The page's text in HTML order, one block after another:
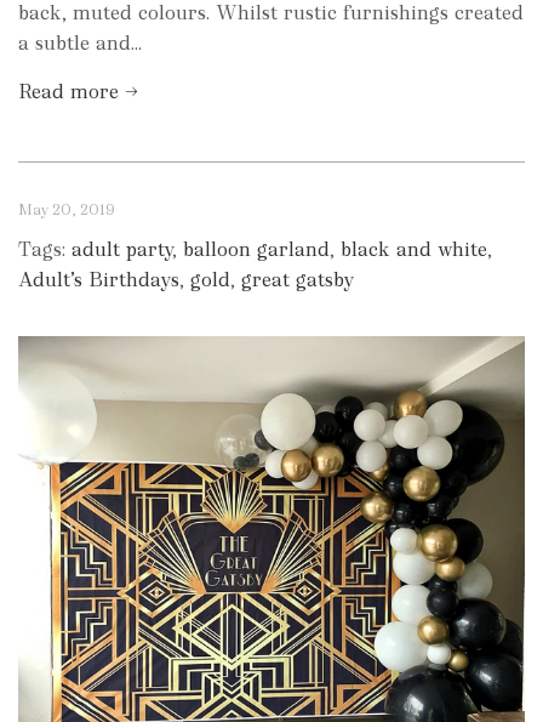
back, muted colours. Whilst rustic furnishings created
a subtle and...
Read more →
May 20, 2019
Tags: adult party, balloon garland, black and white,
Adult’s Birthdays, gold, great gatsby